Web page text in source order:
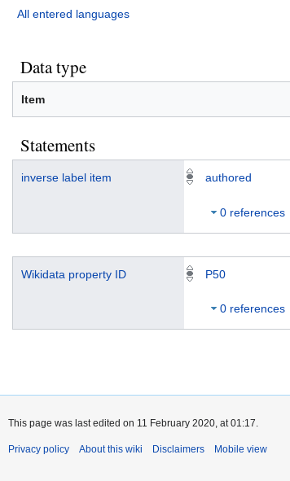
All entered languages
Data type
Item
Statements
inverse label item authored
0 references
Wikidata property ID P50
0 references
This page was last edited on 11 February 2020, at 01:17.
Privacy policy About this wiki Disclaimers Mobile view